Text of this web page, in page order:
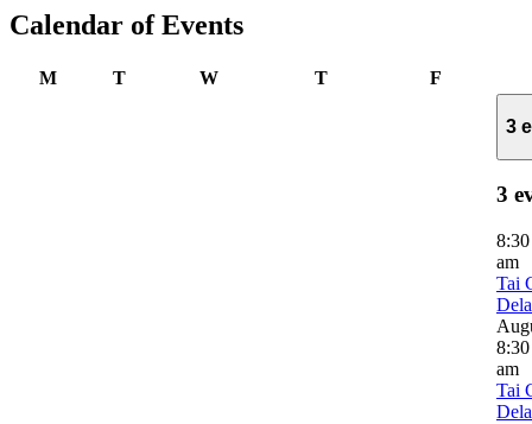
Calendar of Events
MMonday
TTuesday WWednesday TThursday F
3
3
am
Tai
am
Tai